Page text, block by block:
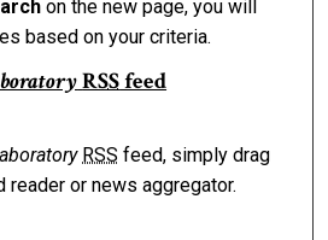
on the new page, you will
based on your criteria.
RSSfeed
Laboratory feed
RSS feed, simply drag
or news aggregator.